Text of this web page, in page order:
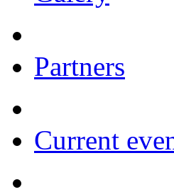
Partners
Current